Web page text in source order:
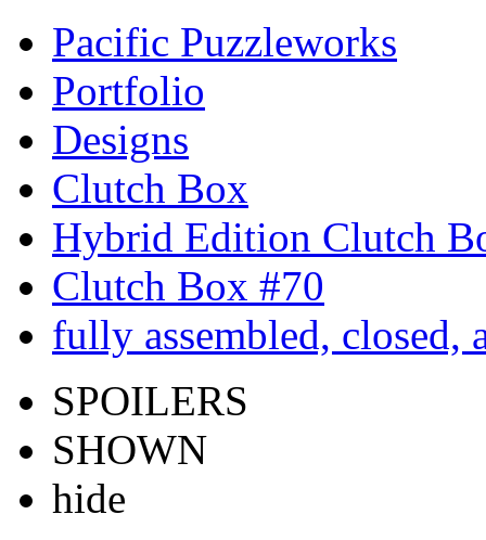
Pacific Puzzleworks
Portfolio
Designs
Clutch Box
Hybrid Edition Clutch
Clutch Box #70
fully assembled, closed,
SPOILERS
SHOWN
hide